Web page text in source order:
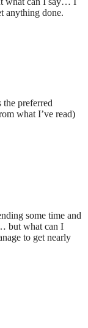
anything done.
preferred
what I’ve read)
some time and
but what can I
to get nearly